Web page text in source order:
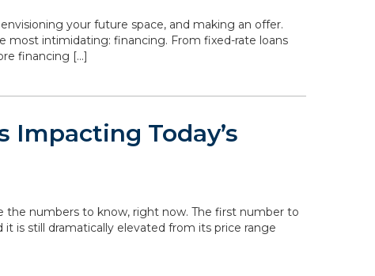
your future space, and making an offer.
most intimidating: financing. From fixed-rate loans
financing […]
Impacting Today’s
the numbers to know, right now. The first number to
is still dramatically elevated from its price range